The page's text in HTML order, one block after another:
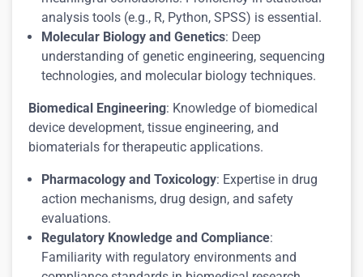
analysis tools (e.g., R, Python, SPSS) is essential.
Molecular Biology and Genetics: Deep
understanding of genetic engineering, sequencing
technologies, and molecular biology techniques.
Biomedical Engineering: Knowledge of biomedical
device development, tissue engineering, and
biomaterials for therapeutic applications.
Pharmacology and Toxicology: Expertise in drug
action mechanisms, drug design, and safety
evaluations.
Regulatory Knowledge and Compliance:
Familiarity with regulatory environments and